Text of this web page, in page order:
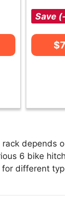
Save
depends
6 bike
different